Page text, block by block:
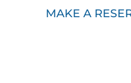
MAKE A